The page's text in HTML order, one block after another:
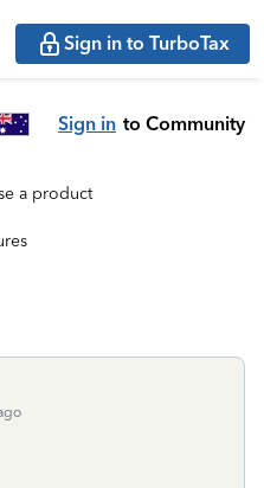
Sign in to TurboTax
Sign in to Community
a product